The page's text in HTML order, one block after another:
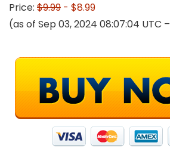
Price: $9.99 - $8.99
(as of Sep 03, 2024 08:07:04 UTC –